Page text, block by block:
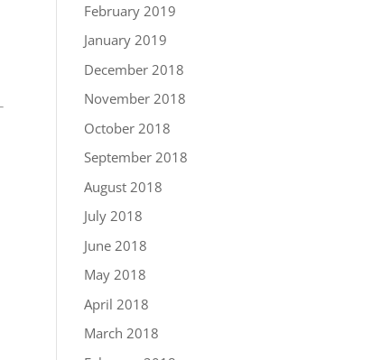
February 2019
January 2019
December 2018
November 2018
October 2018
September 2018
August 2018
July 2018
June 2018
May 2018
April 2018
March 2018